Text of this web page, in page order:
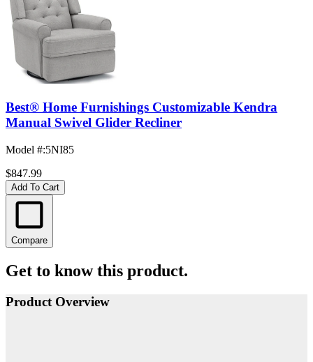
Best® Home Furnishings Customizable Kendra
Manual Swivel Glider Recliner
Model #:5NI85
$847.99
Add To Cart
Compare
Get to know this product.
Product Overview